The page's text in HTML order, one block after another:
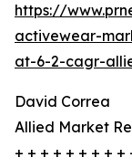
https://
activewear-
at-6-2-cagr-
David Correa
Allied Market
+ + + + + + + +